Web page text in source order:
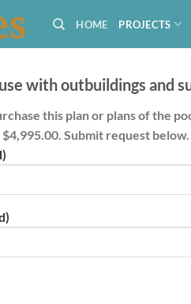
HOME PROJECTS
with outbuildings and
this plan or plans of the
Submit request below.